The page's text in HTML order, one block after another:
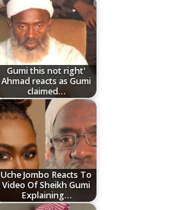
Gumi this not right'
Ahmad reacts as Gumi
claimed…
Uche Jombo Reacts To
Video Of Sheikh Gumi
Explaining…